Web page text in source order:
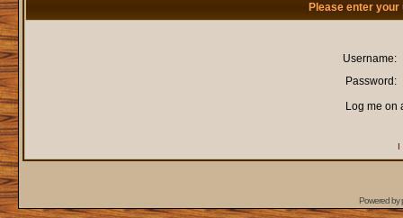
Please enter
Username:
Password:
Log me on
I
Powered by